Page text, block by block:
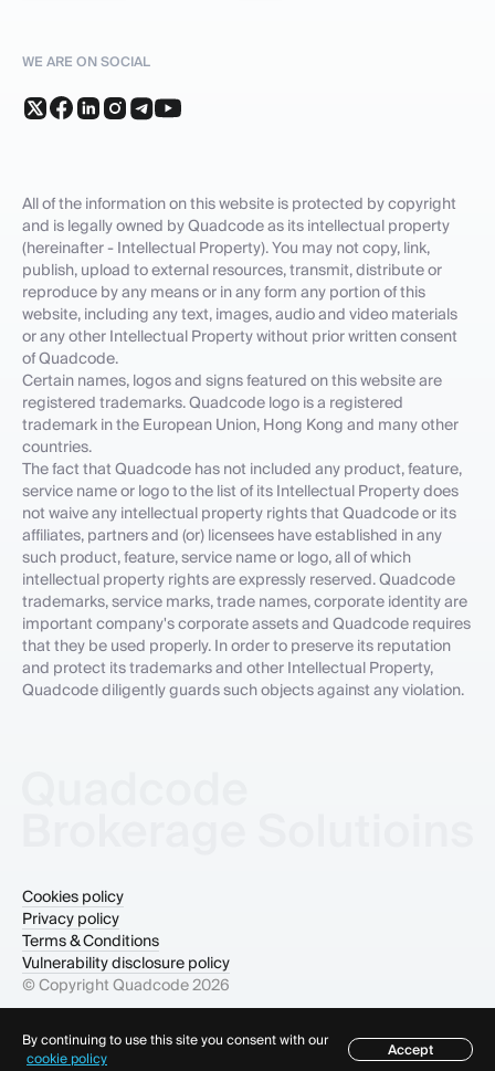
Table of contents
WE ARE ON SOCIAL
All of the information on this website is protected by copyright
and is legally owned by Quadcode as its intellectual property
(hereinafter - Intellectual Property). You may not copy, link,
publish, upload to external resources, transmit, distribute or
reproduce by any means or in any form any portion of this
website, including any text, images, audio and video materials
or any other Intellectual Property without prior written consent
of Quadcode.
Certain names, logos and signs featured on this website are
registered trademarks. Quadcode logo is a registered
trademark in the European Union, Hong Kong and many other
countries.
The fact that Quadcode has not included any product, feature,
service name or logo to the list of its Intellectual Property does
not waive any intellectual property rights that Quadcode or its
affiliates, partners and (or) licensees have established in any
such product, feature, service name or logo, all of which
intellectual property rights are expressly reserved. Quadcode
trademarks, service marks, trade names, corporate identity are
important company's corporate assets and Quadcode requires
that they be used properly. In order to preserve its reputation
and protect its trademarks and other Intellectual Property,
Quadcode diligently guards such objects against any violation.
© Copyright Quadcode2026
Cookies policy
Privacy policy
Terms & Conditions
Vulnerability disclosure policy
By continuing to use this site you consent with our
cookie policy
Accept